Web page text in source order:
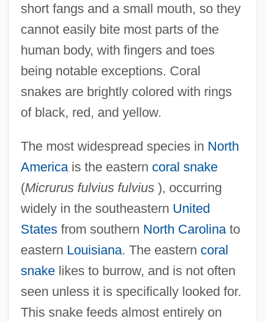
short fangs and a small mouth, so they
cannot easily bite most parts of the
human body, with fingers and toes
being notable exceptions. Coral
snakes are brightly colored with rings
of black, red, and yellow.
The most widespread species in North
Americais the eastern coral snake
(Micrurus fulvius fulvius), occurring
widely in the southeastern United
Statesfrom southern North Carolinato
eastern Louisiana. The eastern coral
snakelikes to burrow, and is not often
seen unless it is specifically looked for.
This snake feeds almost entirely on